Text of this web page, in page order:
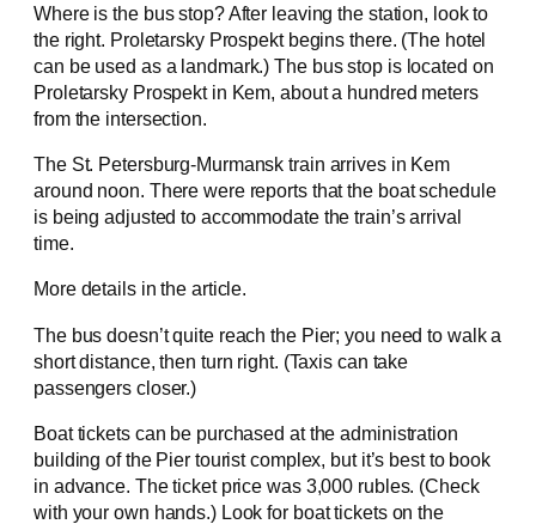
Where is the bus stop? After leaving the station, look to
the right. Proletarsky Prospekt begins there. (The hotel
can be used as a landmark.) The bus stop is located on
Proletarsky Prospekt in Kem, about a hundred meters
from the intersection.
The St. Petersburg-Murmansk train arrives in Kem
around noon. There were reports that the boat schedule
is being adjusted to accommodate the train’s arrival
time.
More details in the article.
The bus doesn’t quite reach the Pier; you need to walk a
short distance, then turn right. (Taxis can take
passengers closer.)
Boat tickets can be purchased at the administration
building of the Pier tourist complex, but it’s best to book
in advance. The ticket price was 3,000 rubles. (Check
with your own hands.) Look for boat tickets on the